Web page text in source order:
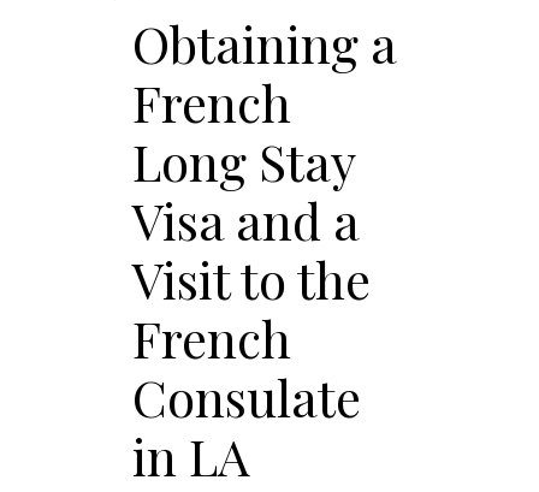
Obtaining a
French
Long Stay
Visa and a
Visit to the
French
Consulate
in LA